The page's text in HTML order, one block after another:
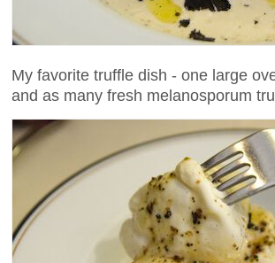
My favorite truffle dish - one large
and as many fresh melanosporum